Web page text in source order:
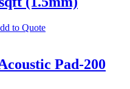
to Quote
Pad-200